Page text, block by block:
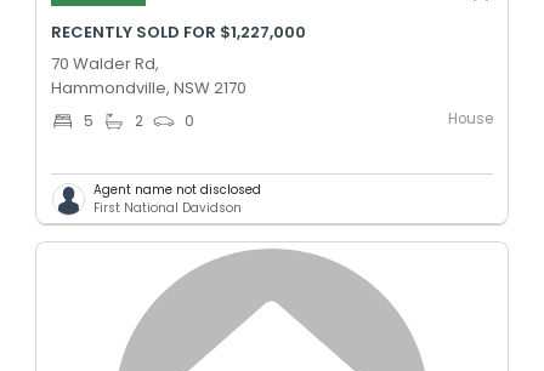
RECENTLY SOLD FOR $1,227,000
70 Walder Rd,
Hammondville, NSW 2170
5 2 0 House
Agent name not disclosed
First National Davidson